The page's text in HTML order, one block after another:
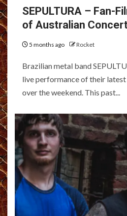
SEPULTURA – Fan-
of Australian
5 months ago Rocket
Brazilian metal band
live performance of their latest
over the weekend. This past...